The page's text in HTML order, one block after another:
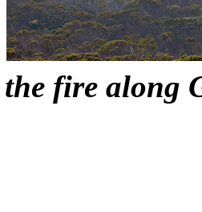
the fire along